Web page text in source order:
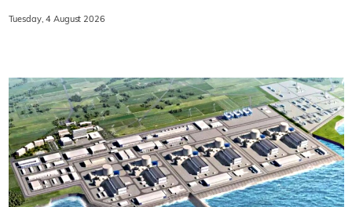
Tuesday, 4 August 2026